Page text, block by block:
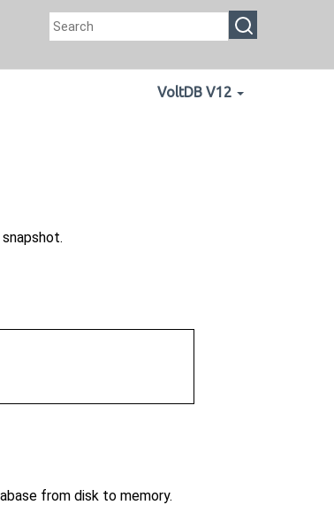
VoltDB V12
from disk to memory.